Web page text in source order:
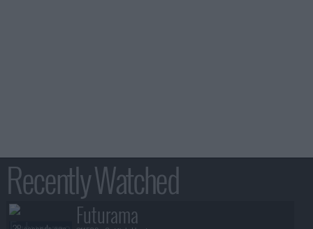
Recently Watched
Futurama